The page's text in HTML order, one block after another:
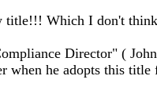
title!!! Which I don't
Director" (
when he adopts this